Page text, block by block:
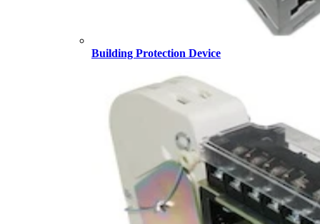
Building Protection Device